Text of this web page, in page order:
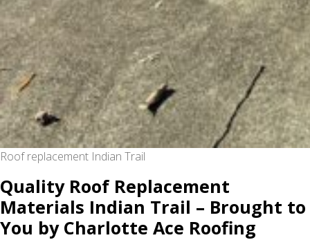
Roof replacement Indian Trail
Quality Roof Replacement
Materials Indian Trail – Brought to
You by Charlotte Ace Roofing